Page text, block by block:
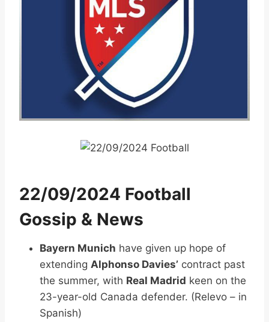
22/09/2024 Football
Gossip & News
Bayern Munich have given up hope of
extending Alphonso Davies’ contract past
the summer, with Real Madrid keen on the
23-year-old Canada defender. (Relevo – in
Spanish)